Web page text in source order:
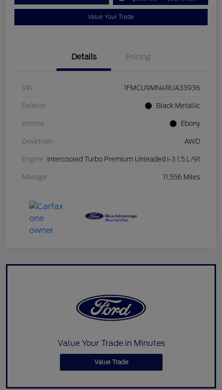
Value Your Trade
Details Pricing
VIN 1FMCU9MN4RUA33936
Exterior Black Metallic
Interior Ebony
Drivetrain AWD
Engine Intercooled Turbo Premium Unleaded I-3 1.5 L/91
Mileage 11,556 Miles
Value Your Trade in Minutes
Value Trade